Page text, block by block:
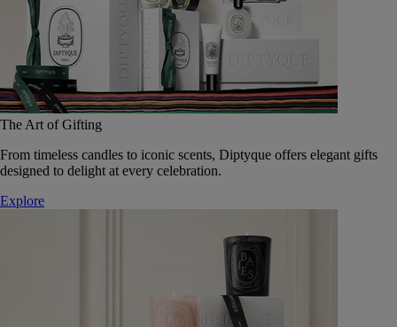
The Art of Gifting
From timeless candles to iconic scents, Diptyque offers elegant gifts
designed to delight at every celebration.
Explore